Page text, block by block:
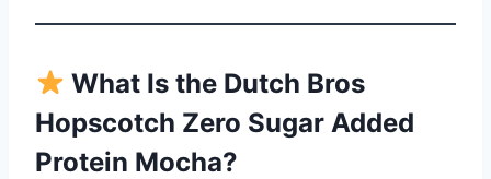
What Is the Dutch Bros
Hopscotch Zero Sugar Added
Protein Mocha?